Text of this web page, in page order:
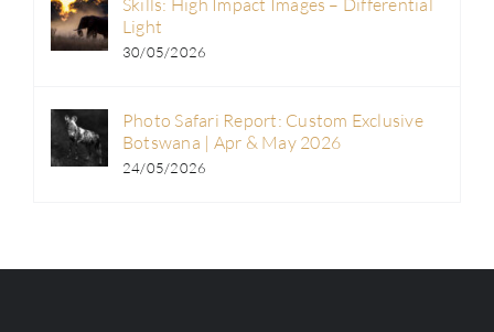
Skills: High Impact Images – Differential
Light
30/05/2026
Photo Safari Report: Custom Exclusive
Botswana | Apr & May 2026
24/05/2026